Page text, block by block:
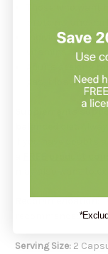
Individuals
vitamins and
Adults seeking
gas, bloating,
Supplements
Recommendation:
recommended by
Serving Size: 2